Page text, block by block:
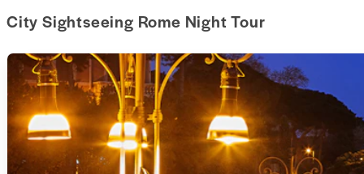
City Sightseeing Rome Night Tour